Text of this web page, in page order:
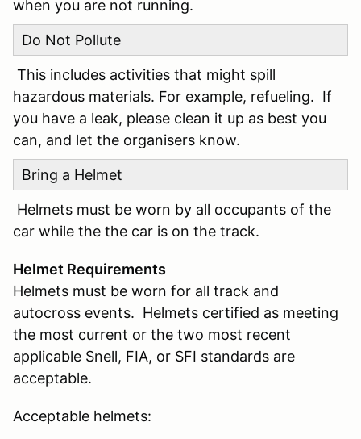
when you are not running.
Do Not Pollute
This includes activities that might spill
hazardous materials. For example, refueling. If
you have a leak, please clean it up as best you
can, and let the organisers know.
Bring a Helmet
Helmets must be worn by all occupants of the
car while the the car is on the track.
Helmet Requirements
Helmets must be worn for all track and
autocross events. Helmets certified as meeting
the most current or the two most recent
applicable Snell, FIA, or SFI standards are
acceptable.
Acceptable helmets: